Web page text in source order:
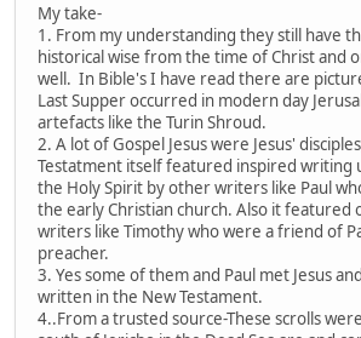
My take-
1. From my understanding they still have
historical wise from the time of Christ and
well. In Bible's I have read there are
Last Supper occurred in modern day
artefacts like the Turin Shroud.
2. A lot of Gospel Jesus were Jesus'
Testatment itself featured inspired writing
the Holy Spirit by other writers like Paul
the early Christian church. Also it featured
writers like Timothy who were a friend of
preacher.
3. Yes some of them and Paul met Jesus
written in the New Testament.
4..From a trusted source-These scrolls